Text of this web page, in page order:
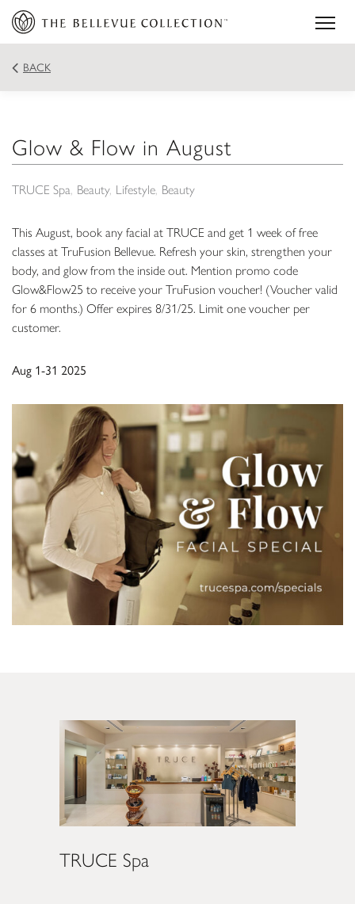
BACK
Glow & Flow in August
TRUCE Spa Beauty Lifestyle Beauty
This August, book any facial at TRUCE and get 1 week of free
classes at TruFusion Bellevue. Refresh your skin, strengthen your
body, and glow from the inside out. Mention promo code
Glow&Flow25 to receive your TruFusion voucher! (Voucher valid
for 6 months.) Offer expires 8/31/25. Limit one voucher per
customer.
Aug 1-31 2025
TRUCE Spa